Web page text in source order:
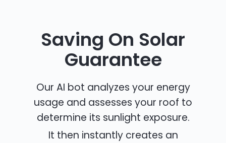
Saving On Solar
Guarantee
Our AI bot analyzes your energy
usage and assesses your roof to
determine its sunlight exposure.
It then instantly creates an